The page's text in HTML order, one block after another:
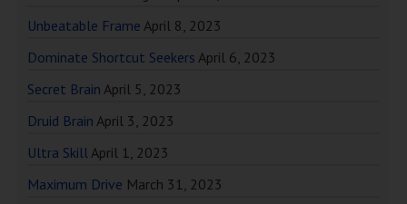
Unbeatable Frame April 8, 2023
Dominate Shortcut Seekers April 6, 2023
Secret Brain April 5, 2023
Druid Brain April 3, 2023
Ultra SkillApril 1, 2023
Maximum Drive March 31, 2023